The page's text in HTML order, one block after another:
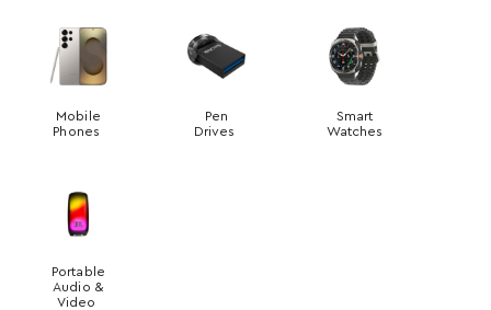
Mobile
Phones
Pen
Drives
Smart
Watches
Portable
Audio &
Video